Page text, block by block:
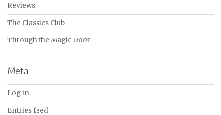
Reviews
The Classics Club
Through the Magic Door
Meta
Log in
Entries feed